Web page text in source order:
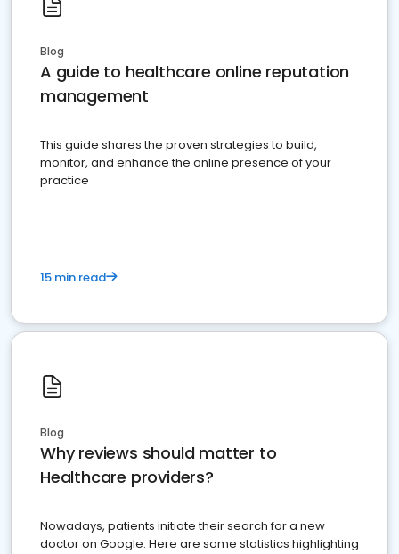
Blog
A guide to healthcare online reputation
management
This guide shares the proven strategies to build,
monitor, and enhance the online presence of your
practice
15 min read
Blog
Why reviews should matter to
Healthcare providers?
Nowadays, patients initiate their search for a new
doctor on Google. Here are some statistics highlighting